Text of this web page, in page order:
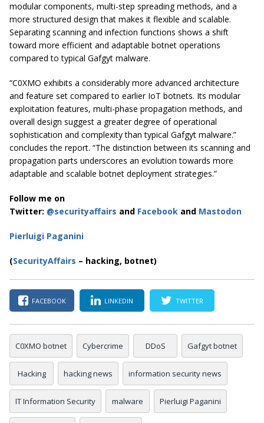
modular components, multi-step spreading methods, and a
more structured design that makes it flexible and scalable.
Separating scanning and infection functions shows a shift
toward more efficient and adaptable botnet operations
compared to typical Gafgyt malware.
“C0XMO exhibits a considerably more advanced architecture
and feature set compared to earlier IoT botnets. Its modular
exploitation features, multi-phase propagation methods, and
overall design suggest a greater degree of operational
sophistication and complexity than typical Gafgyt malware.”
concludes the report. “The distinction between its scanning and
propagation parts underscores an evolution towards more
adaptable and scalable botnet deployment strategies.”
Follow me on
Twitter: @securityaffairs and Facebook and Mastodon
Pierluigi Paganini
(SecurityAffairs – hacking, botnet)
FACEBOOK LINKEDIN TWITTER
C0XMO botnet Cybercrime DDoS Gafgyt botnet
Hacking hacking news information security news
IT Information Security malware Pierluigi Paganini